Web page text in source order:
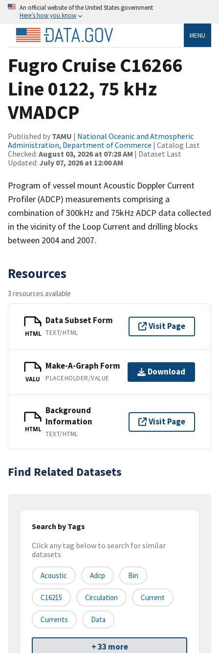
An official website of the United States government
Here’s how you know
MENU
Fugro Cruise C16266
Line 0122, 75 kHz
VMADCP
Published by TAMU | National Oceanic and Atmospheric
Administration, Department of Commerce | Catalog Last
Checked: August 03, 2026 at 07:28 AM | Dataset Last
Updated: July 07, 2026 at 12:00 AM
Program of vessel mount Acoustic Doppler Current
Profiler (ADCP) measurements comprising a
combination of 300kHz and 75kHz ADCP data collected
in the vicinity of the Loop Current and drilling blocks
between 2004 and 2007.
Resources
3 resources available
HTML
Data Subset Form
TEXT/HTML
Visit Page
VALU
Make-A-Graph Form
PLACEHOLDER/VALUE
Download
HTML
Background
Information
TEXT/HTML
Visit Page
Find Related Datasets
Search by Tags
Click any tag below to search for similar
datasets
Acoustic Adcp Bin
C16215 Circulation Current
Currents Data
+ 33 more